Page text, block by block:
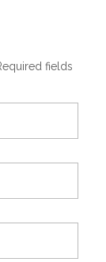
fields